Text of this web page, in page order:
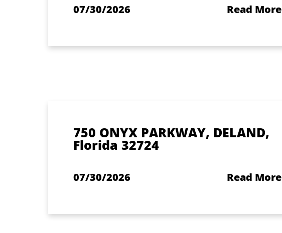
07/30/2026 Read More
750 ONYX PARKWAY, DELAND,
Florida 32724
07/30/2026 Read More